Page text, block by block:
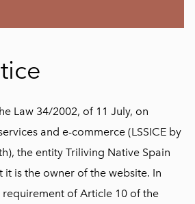
Law 34/2002, of 11 July, on
and e-commerce (LSSICE by
the entity Triliving Native Spain
it is the owner of the website. In
of Article 10 of the